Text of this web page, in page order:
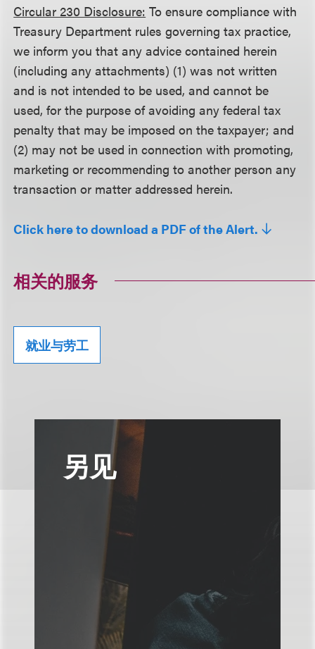
Circular 230 Disclosure: To ensure compliance with
Treasury Department rules governing tax practice,
we inform you that any advice contained herein
(including any attachments) (1) was not written
and is not intended to be used, and cannot be
used, for the purpose of avoiding any federal tax
penalty that may be imposed on the taxpayer; and
(2) may not be used in connection with promoting,
marketing or recommending to another person any
transaction or matter addressed herein.
Click here to download a PDF of the Alert.
相关的服务
就业与劳工
另见